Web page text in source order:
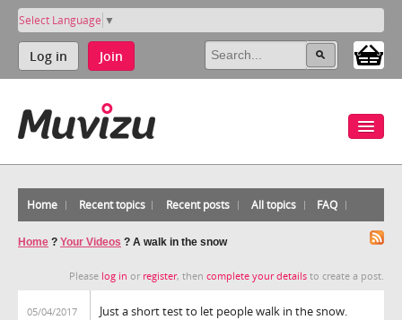
Select Language ▼
Log in Join
Home Recent topics Recent posts All topics FAQ
Home ? Your Videos ? A walk in the snow
Please log in or register, then complete your details to create a post.
05/04/2017
Just a short test to let people walk in the snow.